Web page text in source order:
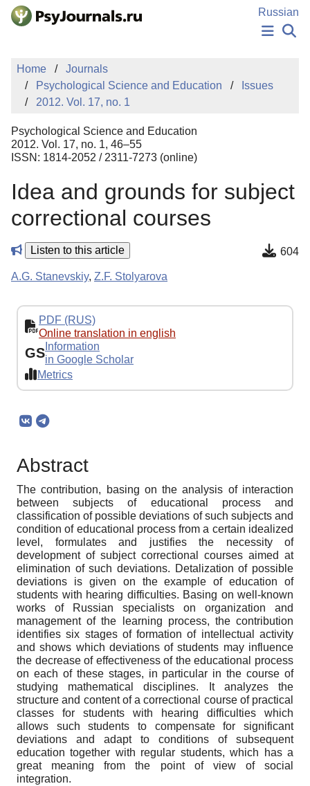
Skip to Main Content
Russian
PUBLICATIONS
AUTHORS
MANUSCRIPT SUBMISSION
EDITOR'S CHOICE
Sign Up
Home
Journals
Psychological Science and Education
Issues
2012. Vol. 17, no. 1
Psychological Science and Education
2012. Vol. 17, no. 1, 46–55
ISSN: 1814-2052 / 2311-7273 (online)
Idea and grounds for subject
correctional courses
Listen to this article 604
A.G. Stanevskiy, Z.F. Stolyarova
PDF (RUS)
Online translation in english
GS Information
in Google Scholar
Metrics
Abstract
The contribution, basing on the analysis of interaction
between subjects of educational process and
classification of possible deviations of such subjects and
condition of educational process from a certain idealized
level, formulates and justifies the necessity of
development of subject correctional courses aimed at
elimination of such deviations. Detalization of possible
deviations is given on the example of education of
students with hearing difficulties. Basing on well-known
works of Russian specialists on organization and
management of the learning process, the contribution
identifies six stages of formation of intellectual activity
and shows which deviations of students may influence
the decrease of effectiveness of the educational process
on each of these stages, in particular in the course of
studying mathematical disciplines. It analyzes the
structure and content of a correctional course of practical
classes for students with hearing difficulties which
allows such students to compensate for significant
deviations and adapt to conditions of subsequent
education together with regular students, which has a
great meaning from the point of view of social
integration.